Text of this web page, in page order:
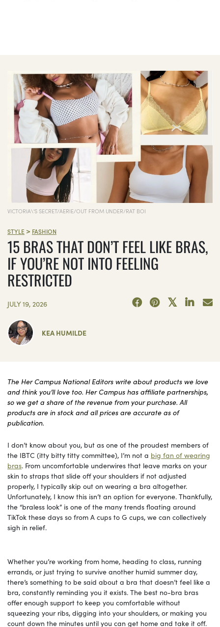
VICTORIA\'S SECRET/AERIE/OUT FROM UNDER/RAT BOI
STYLE > FASHION
15 BRAS THAT DON’T FEEL LIKE BRAS,
IF YOU’RE NOT INTO FEELING
RESTRICTED
JULY 19, 2026
KEA HUMILDE
The Her Campus National Editors write about products we love
and think you’ll love too. Her Campus has affiliate partnerships,
so we get a share of the revenue from your purchase. All
products are in stock and all prices are accurate as of
publication.
I don’t know about you, but as one of the proudest members of
the IBTC (itty bitty titty committee), I’m not a big fan of wearing
bras. From uncomfortable underwires that leave marks on your
skin to straps that slide off your shoulders if not adjusted
properly, I typically skip out on wearing a bra altogether.
Unfortunately, I know this isn’t an option for everyone. Thankfully,
the “braless look” is one of the many trends floating around
TikTok these days so from A cups to G cups, we can collectively
sigh in relief.
Whether you’re working from home, heading to class, running
errands, or just trying to survive another humid summer day,
there’s something to be said about a bra that doesn’t feel like a
bra, constantly reminding you it exists. The best no-bra bras
offer enough support to keep you comfortable without
squeezing your ribs, digging into your shoulders, or making you
count down the minutes until you can get home and take it off.